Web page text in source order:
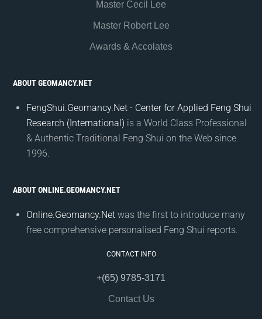
Master Cecil Lee
Master Robert Lee
Awards & Accolates
ABOUT GEOMANCY.NET
FengShui.Geomancy.Net - Center for Applied Feng Shui
Research (International) is a World Class Professional
& Authentic Traditional Feng Shui on the Web since
1996.
ABOUT ONLINE.GEOMANCY.NET
Online.Geomancy.Net was the first to introduce many
free comprehensive personalised Feng Shui reports.
CONTACT INFO
+(65) 9785-3171
Contact Us